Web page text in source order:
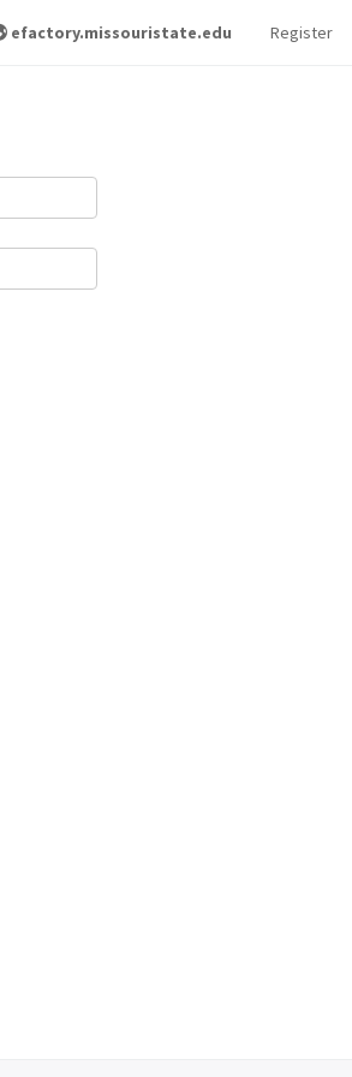
efactory.missouristate.edu Register